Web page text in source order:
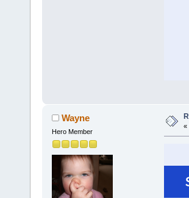
Wayne
Hero Member
«